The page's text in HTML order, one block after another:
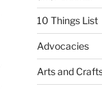
10 Things List
Advocacies
Arts and